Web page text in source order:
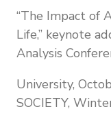
“The Impact of
Life,” keynote
Analysis
University,
SOCIETY,